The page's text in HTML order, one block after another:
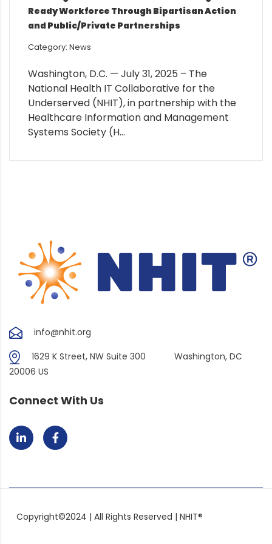
Ready Workforce Through Bipartisan Action
and Public/Private Partnerships
Category: News
Washington, D.C. — July 31, 2025 – The
National Health IT Collaborative for the
Underserved (NHIT), in partnership with the
Healthcare Information and Management
Systems Society (H...
info@nhit.org
1629 K Street, NW Suite 300
Washington, DC
20006 US
Connect With Us
Copyright©2024 | All Rights Reserved | NHIT®